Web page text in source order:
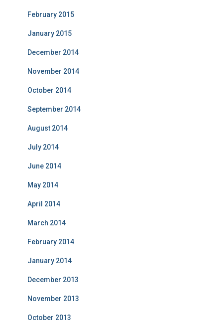
February 2015
January 2015
December 2014
November 2014
October 2014
September 2014
August 2014
July 2014
June 2014
May 2014
April 2014
March 2014
February 2014
January 2014
December 2013
November 2013
October 2013